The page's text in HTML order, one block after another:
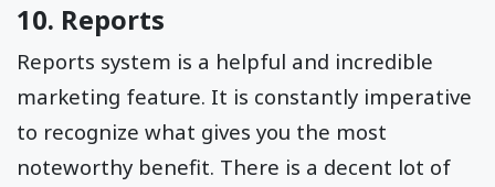
10. Reports
Reports system is a helpful and incredible
marketing feature. It is constantly imperative
to recognize what gives you the most
noteworthy benefit. There is a decent lot of